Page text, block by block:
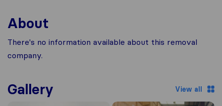
About
There's no information available about this removal
company.
Gallery View all